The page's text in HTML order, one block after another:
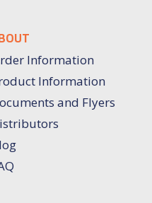
Information
Information
and Flyers